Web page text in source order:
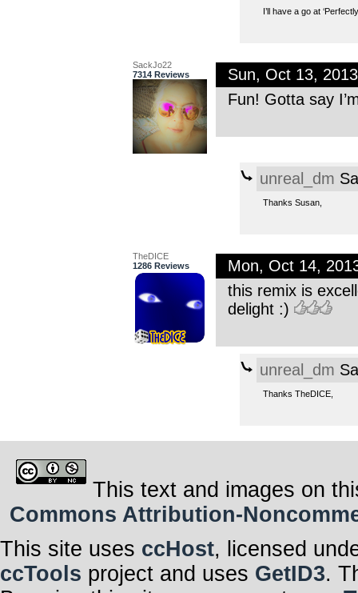
I’ll have a go at
SackJo22
7314 Reviews
Sun, Oct 13,
Fun! Gotta say
unreal_dm
Thanks Susan,
TheDICE
1286 Reviews
Mon, Oct 14,
this remix is
delight :)
unreal_dm
Thanks TheDICE,
This text and images on
Commons Attribution-
This site uses ccHost, licensed
ccTools project and uses GetID3.